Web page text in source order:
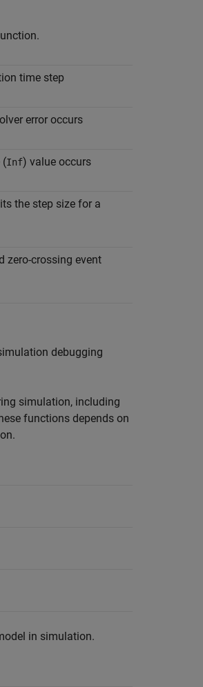
time step
error occurs
(Inf) value occurs
the step size for a
zero-crossing event
debugging
simulation, including
functions depends on
in simulation.